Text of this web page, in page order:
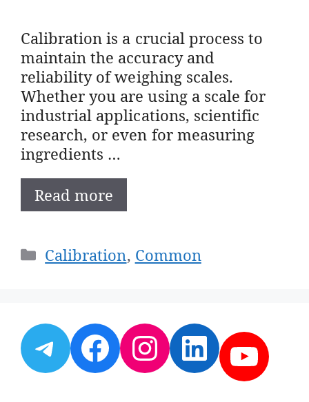
Calibration is a crucial process to
maintain the accuracy and
reliability of weighing scales.
Whether you are using a scale for
industrial applications, scientific
research, or even for measuring
ingredients …
Read more
Categories
Calibration, Common
Telegram
Facebook
Instagram